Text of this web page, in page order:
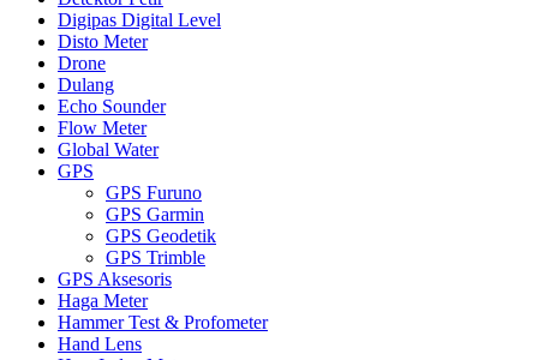
Digipas Digital Level
Disto Meter
Drone
Dulang
Echo Sounder
Flow Meter
Global Water
GPS
GPS Furuno
GPS Garmin
GPS Geodetik
GPS Trimble
GPS Aksesoris
Haga Meter
Hammer Test & Profometer
Hand Lens